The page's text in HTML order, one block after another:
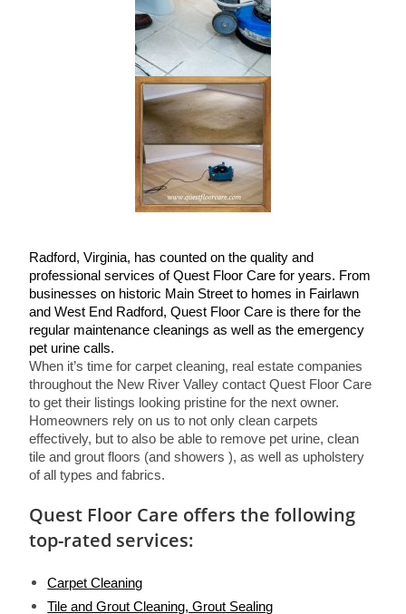
Radford, Virginia, has counted on the quality and
professional services of Quest Floor Care for years. From
businesses on historic Main Street to homes in Fairlawn
and West End Radford, Quest Floor Care is there for the
regular maintenance cleanings as well as the emergency
pet urine calls.
When it’s time for carpet cleaning, real estate companies
throughout the New River Valley contact Quest Floor Care
to get their listings looking pristine for the next owner.
Homeowners rely on us to not only clean carpets
effectively, but to also be able to remove pet urine, clean
tile and grout floors (and showers ), as well as upholstery
of all types and fabrics.
Quest Floor Care offers the following
top-rated services:
Carpet Cleaning
Tile and Grout Cleaning, Grout Sealing